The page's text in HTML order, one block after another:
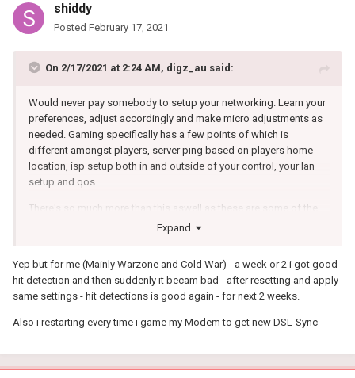
shiddy
Posted February 17, 2021
On 2/17/2021 at 2:24 AM, digz_au said:
Would never pay somebody to setup your networking. Learn your
preferences, adjust accordingly and make micro adjustments as
needed. Gaming specifically has a few points of which is
different amongst players, server ping based on players home
location, isp setup both in and outside of your control, your lan
setup and qos.
There's so much more than this aswell as these are some of the
main points. If you choose to learn yourself, its so valuable that
Expand
Yep but for me (Mainly Warzone and Cold War) - a week or 2 i got good
hit detection and then suddenly it becam bad - after resetting and apply
same settings - hit detections is good again - for next 2 weeks.
Also i restarting every time i game my Modem to get new DSL-Sync